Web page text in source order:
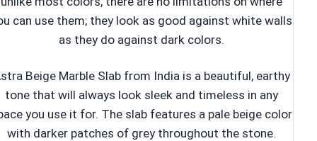
can use them; they look as good against white walls
as they do against dark colors.
Beige Marble Slab from India is a beautiful, earthy
tone that will always look sleek and timeless in any
you use it for. The slab features a pale beige color
with darker patches of grey throughout the stone.